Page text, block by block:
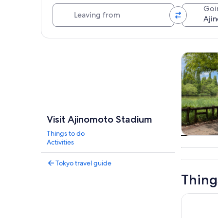
Visit Ajinomoto Stadium
Things to do
Activities
Tokyo travel guide
Tours &
From